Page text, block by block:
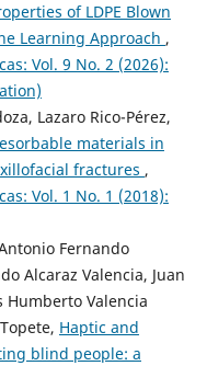
of LDPE Blown
Learning Approach ,
Vol. 9 No. 2 (2026):
Lazaro Rico-Pérez,
materials in
fractures ,
Vol. 1 No. 1 (2018):
Fernando
Alcaraz Valencia, Juan
Humberto Valencia
Haptic and
blind people: a